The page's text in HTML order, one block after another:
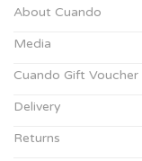
About Cuando
Media
Cuando Gift Voucher
Delivery
Returns